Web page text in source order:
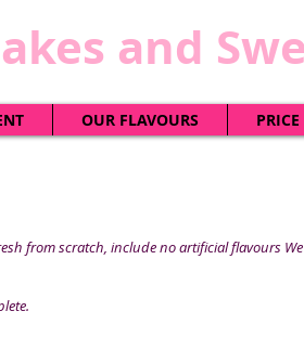
and
OUR FLAVOURS
from scratch, include no artificial flavours We